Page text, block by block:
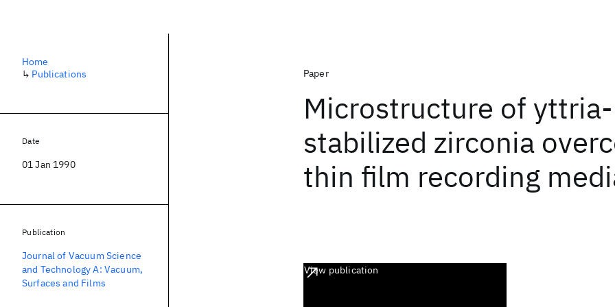
Paper
Microstructure of yttria-
stabilized zirconia
thin film recording
View publication
Home
↳ Publications
Date
01 Jan 1990
Publication
Journal of Vacuum Science
and Technology A: Vacuum,
Surfaces and Films